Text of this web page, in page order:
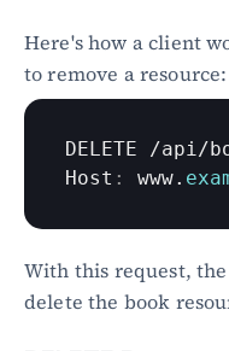
Here's how a client
to remove a resource:
DELETE /api/
Host : www.
With this request,
delete the book